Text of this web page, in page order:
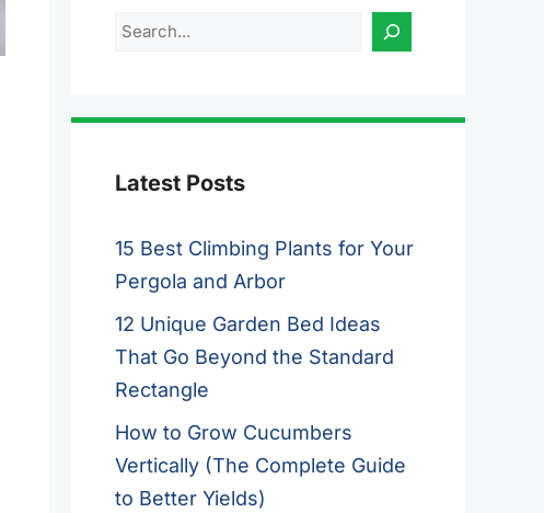
Search
Latest Posts
15 Best Climbing Plants for Your
Pergola and Arbor
12 Unique Garden Bed Ideas
That Go Beyond the Standard
Rectangle
How to Grow Cucumbers
Vertically (The Complete Guide
to Better Yields)